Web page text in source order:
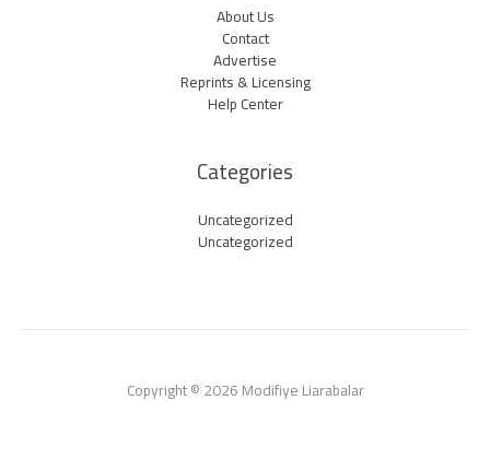
About Us
Contact
Advertise
Reprints & Licensing
Help Center
Categories
Uncategorized
Uncategorized
Copyright © 2026 Modifiye Liarabalar